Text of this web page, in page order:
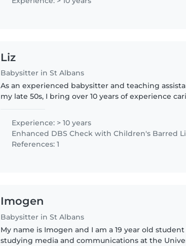
Liz
Babysitter in St Albans
As an experienced babysitter and teaching
my late 50s, I bring over 10 years of experience
Experience: > 10 years
Enhanced DBS Check with Children's Barred
References: 1
Imogen
Babysitter in St Albans
My name is Imogen and I am a 19 year old student
studying media and communications at the